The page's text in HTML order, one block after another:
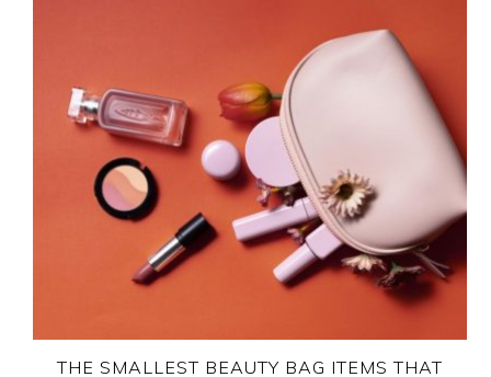
THE SMALLEST BEAUTY BAG ITEMS THAT